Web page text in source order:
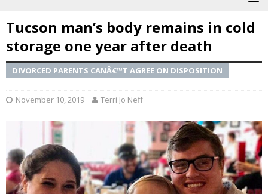
Tucson man’s body remains in cold
storage one year after death
DIVORCED PARENTS CANÂ€™T AGREE ON DISPOSITION
November 10, 2019 Terri Jo Neff